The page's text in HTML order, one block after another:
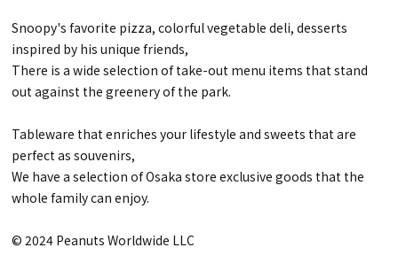
Snoopy's favorite pizza, colorful vegetable deli, desserts
inspired by his unique friends,
There is a wide selection of take-out menu items that stand
out against the greenery of the park.
Tableware that enriches your lifestyle and sweets that are
perfect as souvenirs,
We have a selection of Osaka store exclusive goods that the
whole family can enjoy.
© 2024 Peanuts Worldwide LLC